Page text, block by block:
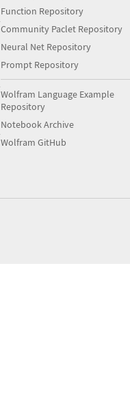
Function Repository
Community Paclet Repository
Neural Net Repository
Prompt Repository
Wolfram Language Example
Repository
Notebook Archive
Wolfram GitHub